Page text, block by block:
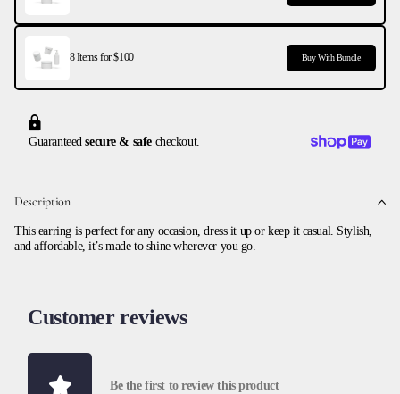
8 Items for $100 Buy With Bundle
Guaranteedsecure & safecheckout.
Description
This earring is perfect for any occasion, dress it up or keep it casual. Stylish,
and affordable, it’s made to shine wherever you go.
Customer reviews
Be the first to review this product